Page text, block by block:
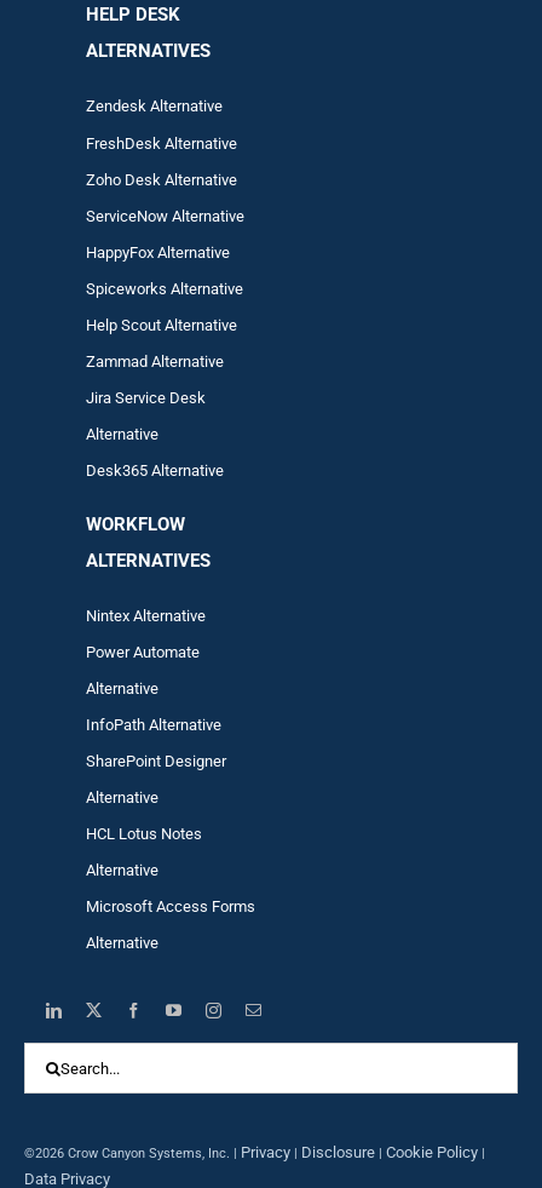
HELP DESK
ALTERNATIVES
Zendesk Alternative
FreshDesk Alternative
Zoho Desk Alternative
ServiceNow Alternative
HappyFox Alternative
Spiceworks Alternative
Help Scout Alternative
ZammadAlternative
Jira Service Desk
Alternative
Desk365 Alternative
WORKFLOW
ALTERNATIVES
Nintex Alternative
Power Automate
Alternative
InfoPath Alternative
SharePoint Designer
Alternative
HCL Lotus Notes
Alternative
Microsoft Access Forms
Alternative
©2026 Crow Canyon Systems, Inc. | Privacy| Disclosure| Cookie Policy|
Data Privacy
for: